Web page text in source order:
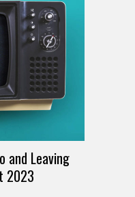
and Leaving
2023